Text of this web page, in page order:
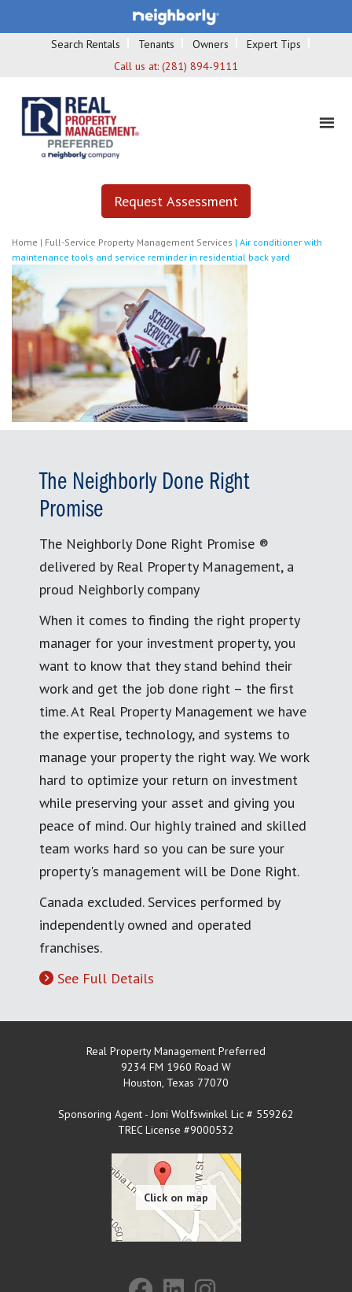
Search Rentals Tenants Owners
Expert Tips
Call us at: (281) 894-9111
Request Assessment
Home | Full-Service Property Management Services | Air conditioner with
maintenance tools and service reminder in residential back yard
The Neighborly Done Right
Promise
The Neighborly Done Right Promise ®
delivered by Real Property Management, a
proud Neighborly company
When it comes to finding the right property
manager for your investment property, you
want to know that they stand behind their
work and get the job done right – the first
time. At Real Property Management we have
the expertise, technology, and systems to
manage your property the right way. We work
hard to optimize your return on investment
while preserving your asset and giving you
peace of mind. Our highly trained and skilled
team works hard so you can be sure your
property's management will be Done Right.
Canada excluded. Services performed by
independently owned and operated
franchises.
See Full Details
Real Property Management Preferred
9234 FM 1960 Road W
Houston, Texas 77070
Sponsoring Agent - Joni Wolfswinkel Lic # 559262
TREC License #9000532